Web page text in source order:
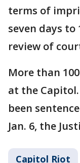
terms of
seven days to
review of
More than
at the
been
Jan. 6, the
Capitol Riot